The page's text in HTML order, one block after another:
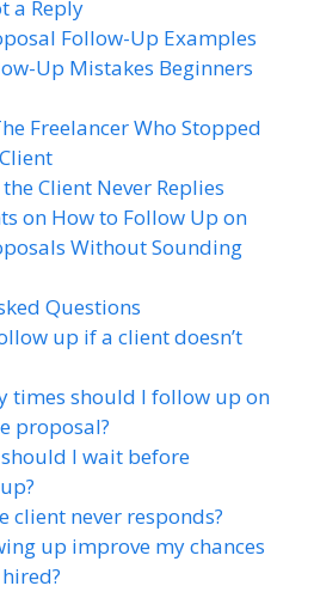
a Reply
Follow-Up Examples
Up Mistakes Beginners
Freelancer Who Stopped
Client Never Replies
on How to Follow Up on
Without Sounding
Questions
up if a client doesn’t
times should I follow up on
proposal?
I wait before
client never responds?
up improve my chances